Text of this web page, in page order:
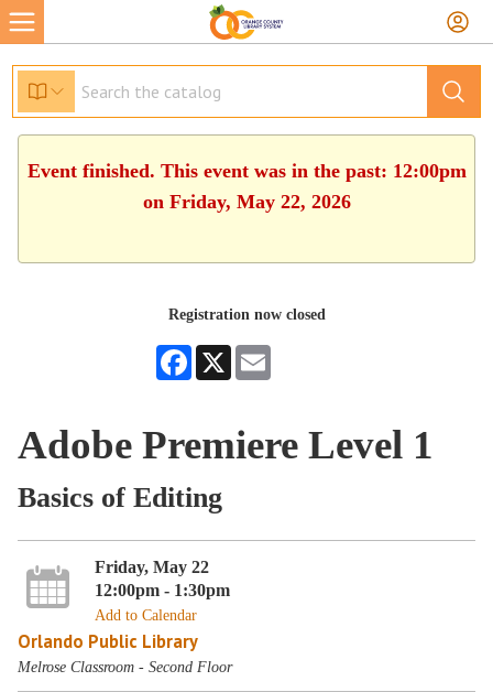
Event finished. This event was in the past: 12:00pm
on Friday, May 22, 2026
Registration now closed
Facebook
X
Adobe Premiere Level 1
Basics of Editing
Friday, May 22
12:00pm - 1:30pm
Add to Calendar
Orlando Public Library
Melrose Classroom - Second Floor